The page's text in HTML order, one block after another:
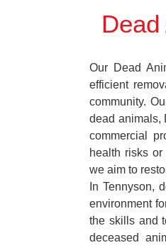
Our Dead
efficient
community.
dead animals,
commercial
health risks
we aim to
In Tennyson,
environment
the skills and
deceased